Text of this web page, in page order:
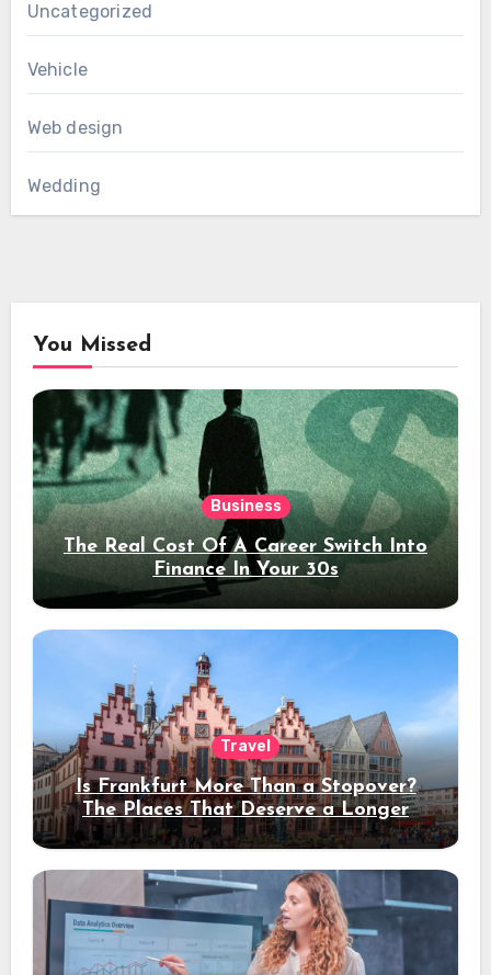
Uncategorized
Vehicle
Web design
Wedding
You Missed
Business
The Real Cost Of A Career Switch Into
Finance In Your 30s
Travel
Is Frankfurt More Than a Stopover?
The Places That Deserve a Longer
Stay